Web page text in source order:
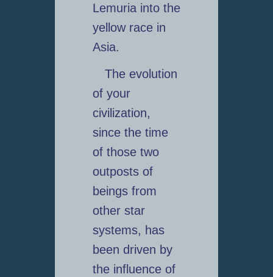
Lemuria into the
yellow race in
Asia.
The evolution
of your
civilization,
since the time
of those two
outposts of
beings from
other star
systems, has
been driven by
the influence of